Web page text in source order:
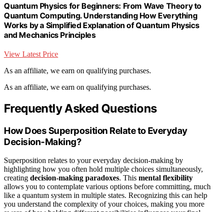
Quantum Physics for Beginners: From Wave Theory to
Quantum Computing. Understanding How Everything
Works by a Simplified Explanation of Quantum Physics
and Mechanics Principles
View Latest Price
As an affiliate, we earn on qualifying purchases.
As an affiliate, we earn on qualifying purchases.
Frequently Asked Questions
How Does Superposition Relate to Everyday
Decision-Making?
Superposition relates to your everyday decision-making by
highlighting how you often hold multiple choices simultaneously,
creating decision-making paradoxes. This mental flexibility
allows you to contemplate various options before committing, much
like a quantum system in multiple states. Recognizing this can help
you understand the complexity of your choices, making you more